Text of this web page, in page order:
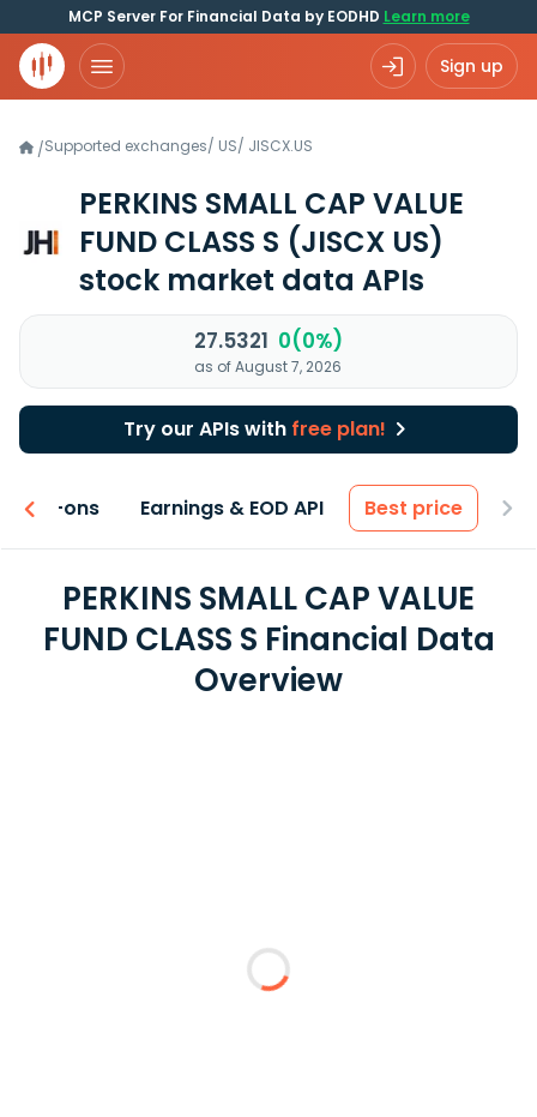
MCP Server For Financial Data by EODHD Learn more
Sign up
/Supported exchanges/ US/ JISCX.US
PERKINS SMALL CAP VALUE
FUND CLASS S (JISCX US)
stock market data APIs
27.5321 0(0%)
as of August 7, 2026
Try our APIs with free plan!
Add-ons Earnings & EOD API Best price
PERKINS SMALL CAP VALUE
FUND CLASS S Financial Data
Overview